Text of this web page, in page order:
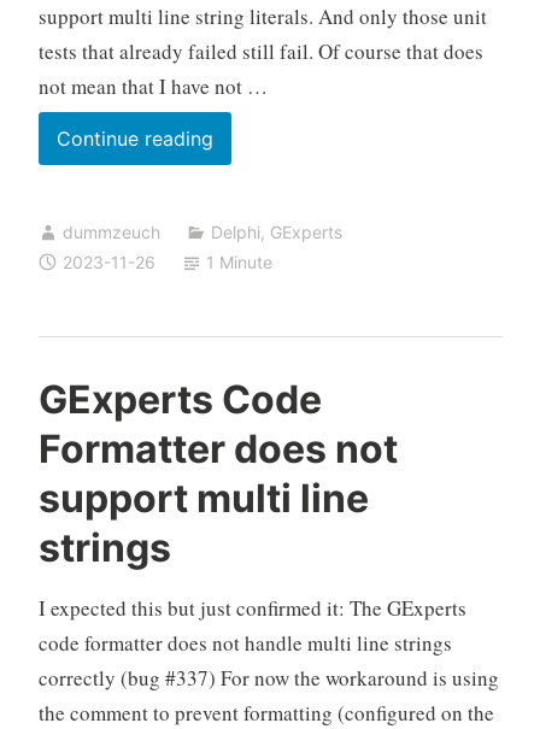
support multi line string literals. And only those unit
tests that already failed still fail. Of course that does
not mean that I have not …
Continue readingGExperts
Code
now
supports
line
literals,
but
dummzeuch Delphi, GExperts
2023-11-26
1 Minute
GExperts Code
Formatter does not
support multi line
strings
I expected this but just confirmed it: The GExperts
code formatter does not handle multi line strings
correctly (bug #337) For now the workaround is using
the comment to prevent formatting (configured on the